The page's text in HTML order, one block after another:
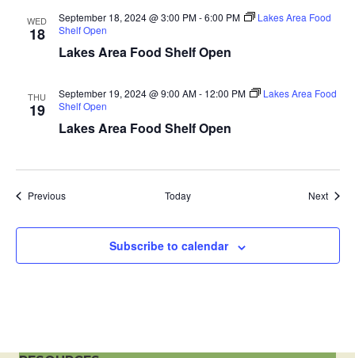
a
WED
18
Lakes Area Food Shelf Open
September 18, 2024 @ 3:00 PM-6:00 PM
Lakes Area Food
Shelf Open
THU
19
Lakes Area Food Shelf Open
September 19, 2024 @ 9:00 AM- 12:00 PM
Lakes Area Food
Shelf Open
PreviousEvents Today Next
Subscribe to calendar